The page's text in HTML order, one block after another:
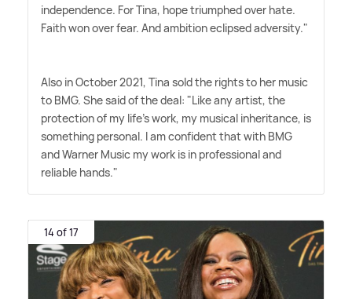
independence. For Tina, hope triumphed over hate.
Faith won over fear. And ambition eclipsed adversity."
Also in October 2021, Tina sold the rights to her music
to BMG. She said of the deal: "Like any artist, the
protection of my life's work, my musical inheritance, is
something personal. I am confident that with BMG
and Warner Music my work is in professional and
reliable hands."
14 of 17